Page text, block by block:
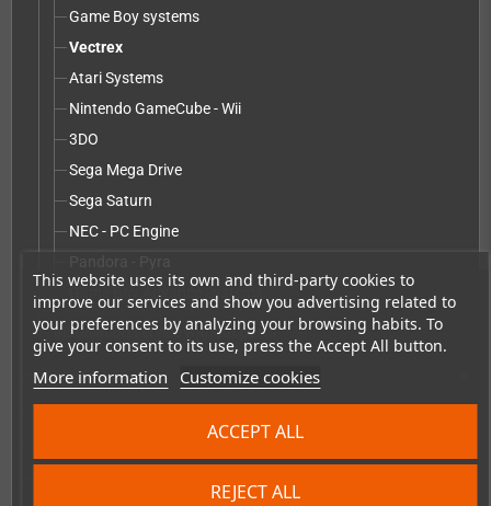
This website uses its own and third-party cookies to
improve our services and show you advertising related to
your preferences by analyzing your browsing habits. To
give your consent to its use, press the Accept All button.
More information Customize cookies
REJECT ALL
ACCEPT ALL
Game Boy systems
Vectrex
Atari Systems
Nintendo GameCube - Wii
3DO
Sega Mega Drive
Sega Saturn
NEC - PC Engine
Game Boy Advance Systems
Installation service without parts
Accessories
Homebrew production & developer supplies